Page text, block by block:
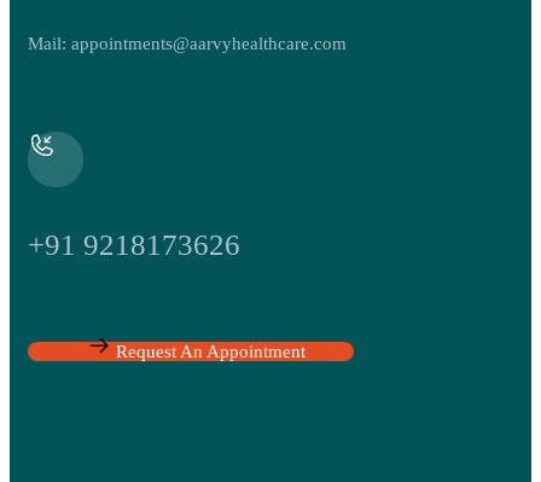
Mail: appointments@aarvyhealthcare.com
+91 9218173626
Request An Appointment